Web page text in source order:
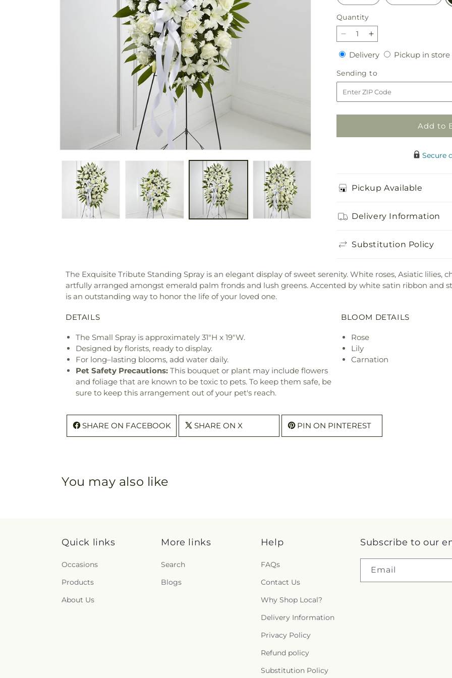
Quantity
Quantity
Decrease
quantity
for
Exquisite
Tribute
Standing
Spray-
White
Increase
quantity
for
Exquisite
Tribute
Standing
Spray-
White
DeliveryDeliveryPickup in store
Sending to
to
Add to
Secure
Pickup Available
Delivery Information
Substitution Policy
The Exquisite Tribute Standing Spray is an elegant display of sweet serenity. White roses, Asiatic
artfully arranged amongst emerald palm fronds and lush greens. Accented by white satin ribbon and
is an outstanding way to honor the life of your loved one.
DETAILS
The Small Spray is approximately 31"H x 19"W.
Designed by florists, ready to display.
For long–lasting blooms, add water daily.
Pet Safety Precautions: This bouquet or plant may include flowers
and foliage that are known to be toxic to pets. To keep them safe, be
sure to keep this arrangement out of your pet's reach.
BLOOM DETAILS
Rose
Lily
Carnation
SHARE ON FACEBOOK SHARE ON X PIN ON PINTEREST
You may also like
Quick links
Occasions
Products
About Us
More links
Search
Blogs
Help
FAQs
Contact Us
Why Shop Local?
Delivery Information
Privacy Policy
Refund policy
Substitution Policy
Subscribe to our
Email